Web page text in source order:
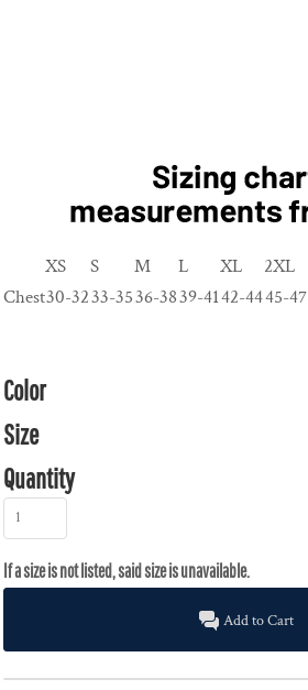
XS S M L XL
2XL
Chest30-3233-3536-3839-4142-4445-47
Color
Size
Quantity
Add to Cart